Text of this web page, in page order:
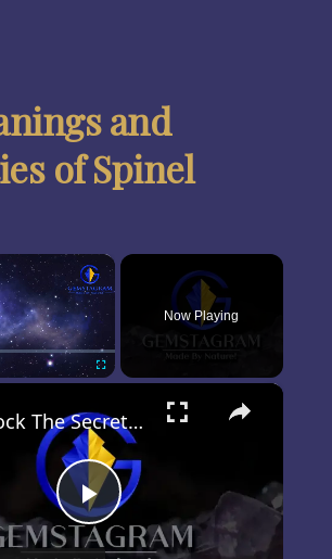
and
of Spinel
×
Now Playing
×
Play
Unlock The Secrets Of Crystals, Gemstones, Numerology, and Astrology With Gemstagram!